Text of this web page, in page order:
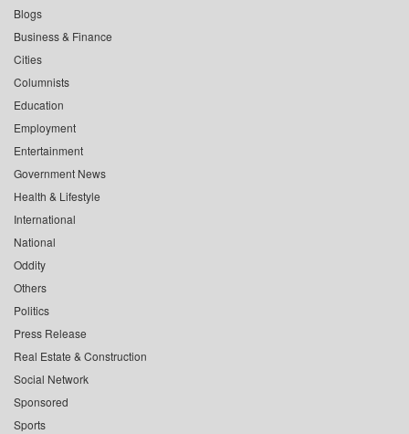
Blogs
Business & Finance
Cities
Columnists
Education
Employment
Entertainment
Government News
Health & Lifestyle
International
National
Oddity
Others
Politics
Press Release
Real Estate & Construction
Social Network
Sponsored
Sports